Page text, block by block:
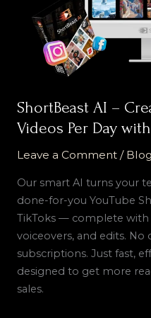
ShortBeast AI –
Videos Per Day
Leave a Comment / Blog
Our smart AI turns your
done-for-you YouTube
TikToks — complete with
voiceovers, and edits. No
subscriptions. Just fast,
designed to get more
sales.
Short
Videos
with
–
prsl